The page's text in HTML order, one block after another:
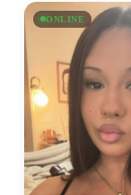
ONLINE